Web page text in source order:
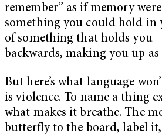
remember” as if memory
something you could hold in
of something that holds you
backwards, making you up as
But here’s what language
is violence. To name a thing
what makes it breathe. The
butterfly to the board, label